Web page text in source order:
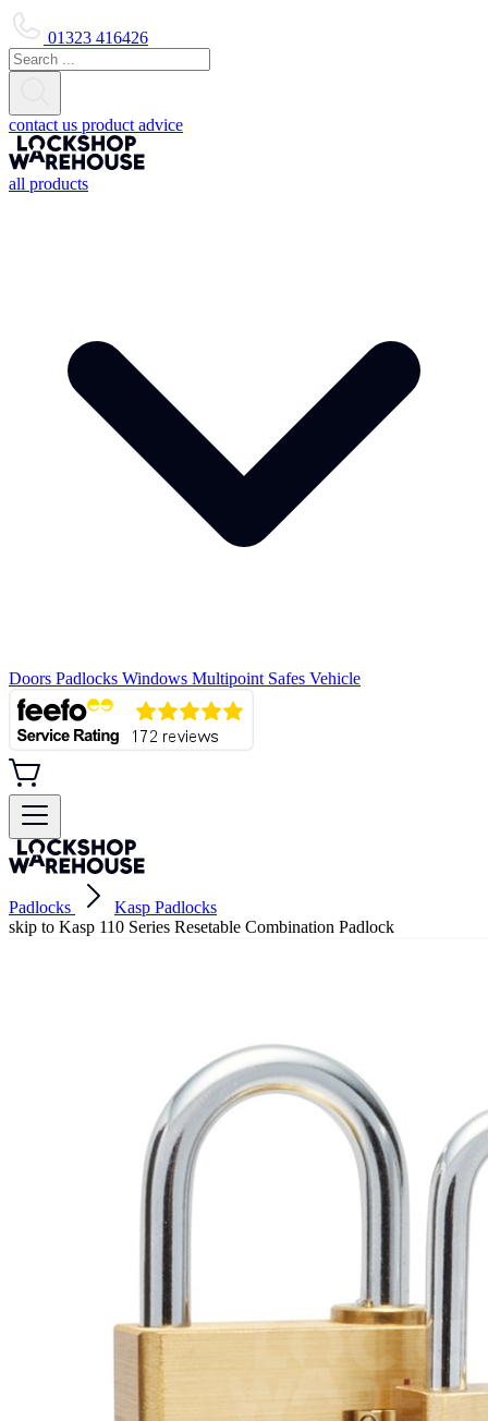
01323 416426
contact us product advice
all products
Doors Padlocks Windows Multipoint Safes Vehicle
Padlocks
Kasp Padlocks
skip to Kasp 110 Series Resetable Combination Padlock